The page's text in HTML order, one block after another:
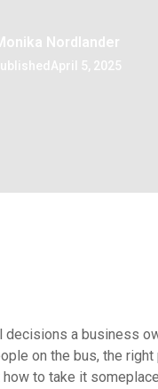
Nordlander
April 5, 2025
a business
on the bus, the
to take it someplace